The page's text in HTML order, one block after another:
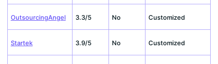
OutsourcingAngel 3.3/5 No Customized
Startek 3.9/5 No Customized